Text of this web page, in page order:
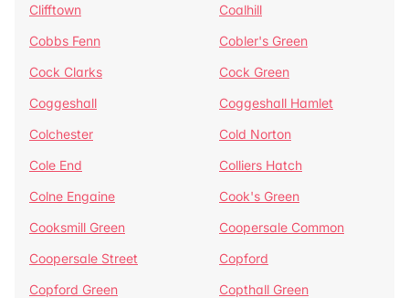
Clifftown
Coalhill
Cobbs Fenn
Cobler's Green
Cock Clarks
Cock Green
Coggeshall
Coggeshall Hamlet
Colchester
Cold Norton
Cole End
Colliers Hatch
Colne Engaine
Cook's Green
Cooksmill Green
Coopersale Common
Coopersale Street
Copford
Copford Green
Copthall Green